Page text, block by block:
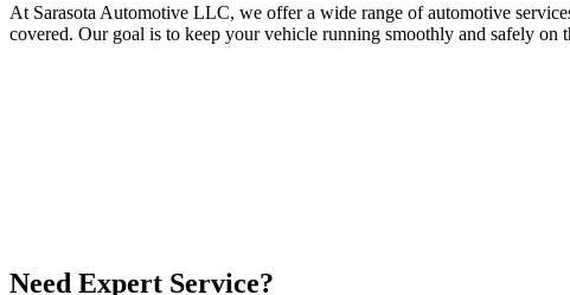
At Sarasota Automotive LLC, we offer a wide range of automotive
covered. Our goal is to keep your vehicle running smoothly and safely on
Need Expert Service?